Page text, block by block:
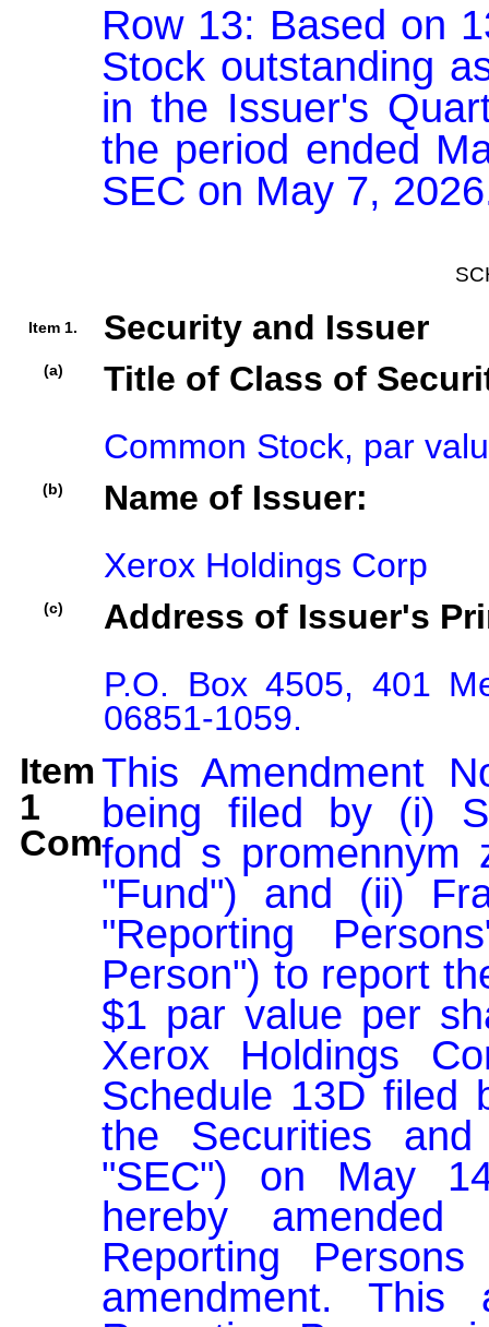
Row 13: Based on
Stock outstanding
in the Issuer's
the period ended
SEC on May 7,
Item 1. Security and Issuer
(a)
Title of Class of
Common Stock, par
(b)
Name of Issuer:
Xerox Holdings Corp
(c)
Address of Issuer's
P.O. Box 4505, 401
06851-1059.
Item
1
Comment:
This Amendment
being filed by (i)
fond s promennym
"Fund") and (ii)
"Reporting
Person") to report
$1 par value per
Xerox Holdings
Schedule 13D filed
the Securities
"SEC") on May
hereby
Reporting
amendment.